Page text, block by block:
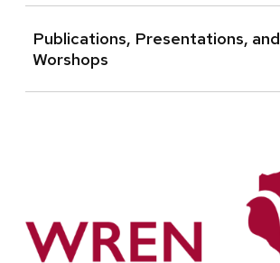
Publications, Presentations, and
Worshops